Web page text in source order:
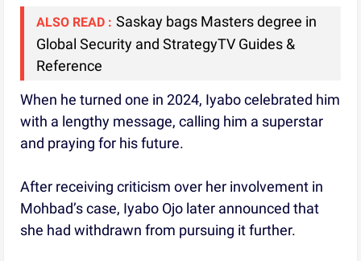
ALSO READ : Saskay bags Masters degree in
Global Security and StrategyTV Guides &
Reference
When he turned one in 2024, Iyabo celebrated him
with a lengthy message, calling him a superstar
and praying for his future.
After receiving criticism over her involvement in
Mohbad’s case, Iyabo Ojo later announced that
she had withdrawn from pursuing it further.